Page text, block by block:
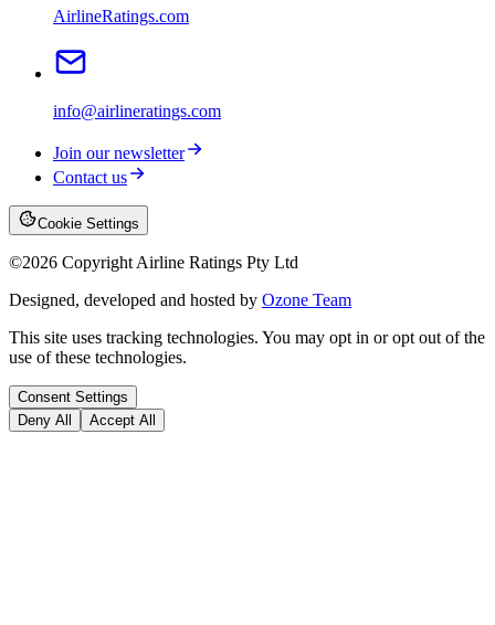
AirlineRatings.com
info@airlineratings.com
Join our newsletter
Contact us
Cookie Settings
©2026 Copyright Airline Ratings Pty Ltd
Designed, developed and hosted by Ozone Team
This site uses tracking technologies. You may opt in or opt out of the
use of these technologies.
Consent Settings
Deny All
Accept All